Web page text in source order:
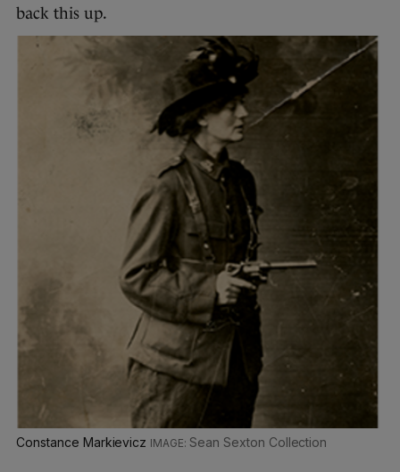
back this up.
Constance Markievicz Sean Sexton Collection